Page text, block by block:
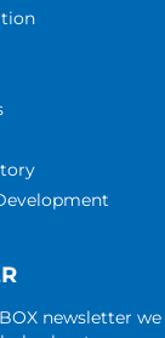
newsletter we